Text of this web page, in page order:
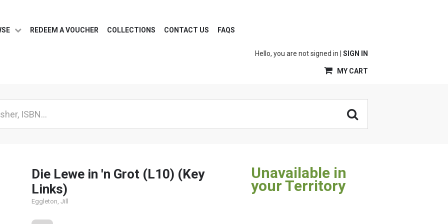
REDEEM A VOUCHER COLLECTIONS CONTACT US FAQS
Hello, you are not signed in | SIGN IN
MY CART
Die Lewe in 'n Grot (L10) (Key
Links)
Eggleton, Jill
Unavailable in
your Territory